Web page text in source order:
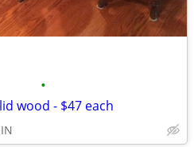
•
wood - $47 each